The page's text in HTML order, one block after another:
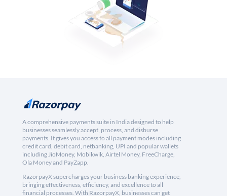
A comprehensive payments suite in India designed to help
businesses seamlessly accept, process, and disburse
payments. It gives you access to all payment modes including
credit card, debit card, netbanking, UPI and popular wallets
including JioMoney, Mobikwik, Airtel Money, FreeCharge,
Ola Money and PayZapp.
RazorpayX supercharges your business banking experience,
bringing effectiveness, efficiency, and excellence to all
financial processes. With RazorpayX, businesses can get